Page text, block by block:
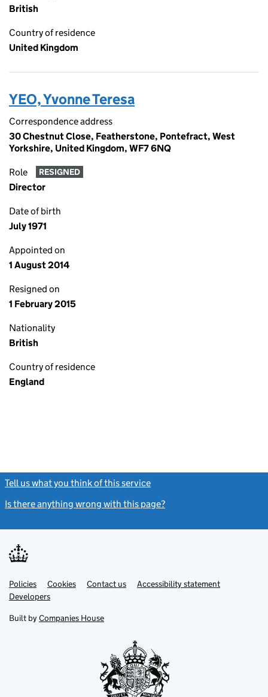
British
Country of residence
United Kingdom
YEO, Yvonne Teresa
Correspondence address
30 Chestnut Close, Featherstone, Pontefract, West
Yorkshire, United Kingdom, WF7 6NQ
Role RESIGNED
Director
Date of birth
July 1971
Appointed on
1 August 2014
Resigned on
1 February 2015
Nationality
British
Country of residence
England
Tell us what you think of this service
Is there anything wrong with this page?
Support links
PoliciesLink
opens
in
tab
Cookies Contact usLinkAccessibility statement
DevelopersLink
in
new
Built by Companies House